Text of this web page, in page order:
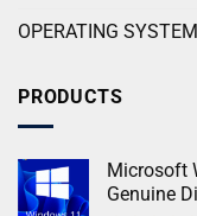
OPERATING SYSTEM
PRODUCTS
Microsoft
Genuine